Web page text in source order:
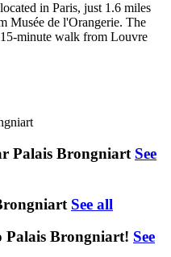
in Paris, just 1.6 miles
Musée de l'Orangerie. The
minute walk from Louvre
Palais Brongniart See
See all
Palais Brongniart! See